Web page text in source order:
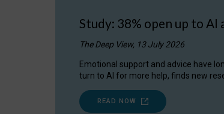
Study: 38% open up to
The Deep View, 13 July 2026
Emotional support and advice have
turn to AI for more help, finds new
READ NOW